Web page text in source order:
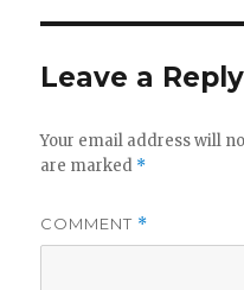
Leave a Reply
Your email address will
are marked *
COMMENT *